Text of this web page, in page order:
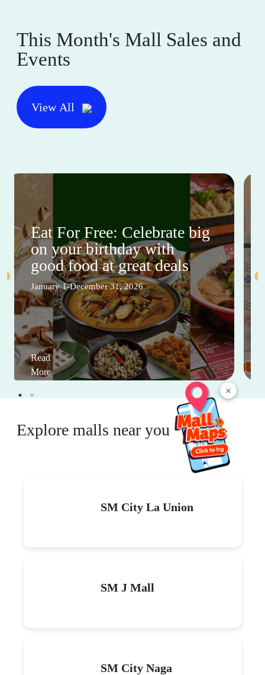
×
This Month's Mall Sales and
Events
View All
Eat For Free: Celebrate big
on your birthday with
good food at great deals
January 1-December 31, 2026
Read
More
Explore malls near you
SM City La Union
SM J Mall
SM City Naga